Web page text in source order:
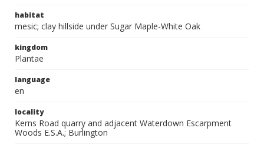
habitat
mesic; clay hillside under Sugar Maple-White Oak
kingdom
Plantae
language
en
locality
Kerns Road quarry and adjacent Waterdown Escarpment
Woods E.S.A.; Burlington